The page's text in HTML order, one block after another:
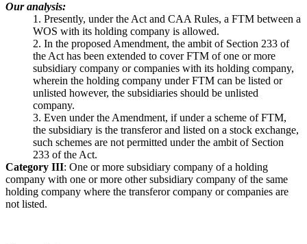
Our analysis:
1. Presently, under the Act and CAA Rules, a FTM between a
WOS with its holding company is allowed.
2. In the proposed Amendment, the ambit of Section 233 of
the Act has been extended to cover FTM of one or more
subsidiary company or companies with its holding company,
wherein the holding company under FTM can be listed or
unlisted however, the subsidiaries should be unlisted
company.
3. Even under the Amendment, if under a scheme of FTM,
the subsidiary is the transferor and listed on a stock exchange,
such schemes are not permitted under the ambit of Section
233 of the Act.
Category III: One or more subsidiary company of a holding
company with one or more other subsidiary company of the same
holding company where the transferor company or companies are
not listed.